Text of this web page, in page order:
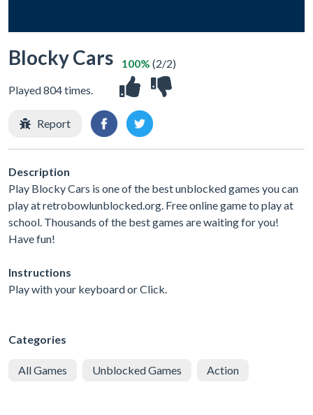
Blocky Cars
Played 804 times.
100% (2/2)
Report
Description
Play Blocky Cars is one of the best unblocked games you can
play at retrobowlunblocked.org. Free online game to play at
school. Thousands of the best games are waiting for you!
Have fun!
Instructions
Play with your keyboard or Click.
Categories
All Games Unblocked Games Action